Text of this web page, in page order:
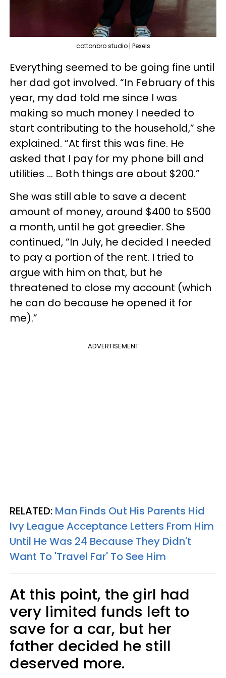
cottonbro studio | Pexels
Everything seemed to be going fine until
her dad got involved. “In February of this
year, my dad told me since I was
making so much money I needed to
start contributing to the household,” she
explained. “At first this was fine. He
asked that I pay for my phone bill and
utilities … Both things are about $200.”
She was still able to save a decent
amount of money, around $400 to $500
a month, until he got greedier. She
continued, “In July, he decided I needed
to pay a portion of the rent. I tried to
argue with him on that, but he
threatened to close my account (which
he can do because he opened it for
me).”
ADVERTISEMENT
RELATED: Man Finds Out His Parents Hid
Ivy League Acceptance Letters From Him
Until He Was 24 Because They Didn't
Want To 'Travel Far' To See Him
At this point, the girl had
very limited funds left to
save for a car, but her
father decided he still
deserved more.